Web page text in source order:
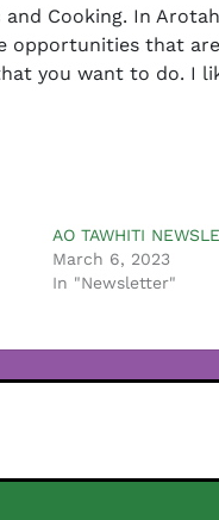
Cooking. In
opportunities that
you want to do. I
AO TAWHITI
March 6, 2023
In "Newsletter"